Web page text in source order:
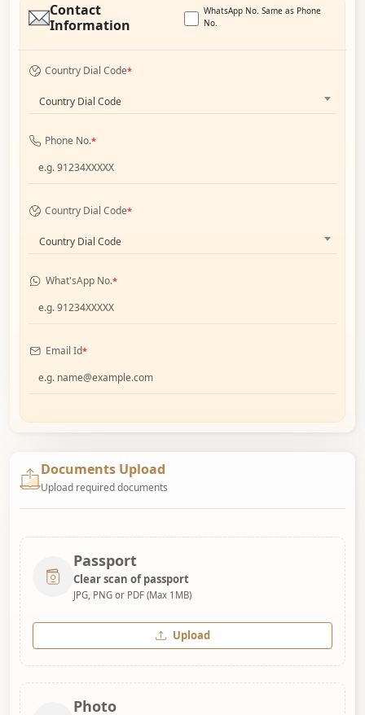
Contact
Information
WhatsApp No. Same as Phone
No.
Country Dial Code*
Country Dial Code
Phone No.*
Country Dial Code*
Country Dial Code
What'sApp No.*
Email Id*
Documents Upload
Upload required documents
Passport
Clear scan of passport
JPG, PNG or PDF (Max 1MB)
Upload
Photo